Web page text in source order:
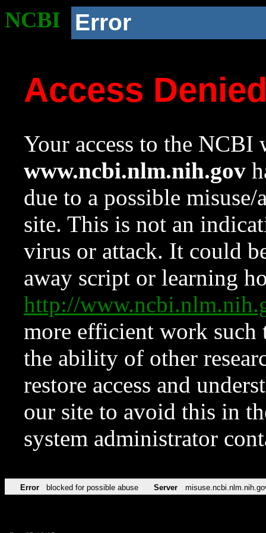
NCBI Error
Access
Your access to the NCBI
www.ncbi.nlm.nih.gov
due to a possible
site. This is not an
virus or attack. It could
away script or learning
http://
more efficient work such
the ability of other
restore access and
our site to avoid this in
system administrator
Error blocked for possible abuse Server